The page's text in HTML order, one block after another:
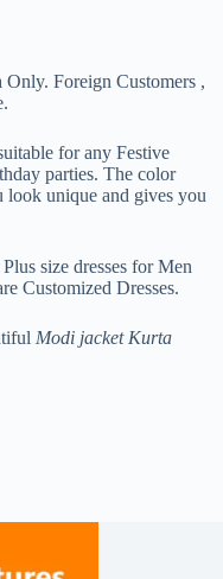
Only. Foreign Customers ,
for any Festive
parties. The color
unique and gives you
size dresses for Men
Customized Dresses.
Modi jacket Kurta